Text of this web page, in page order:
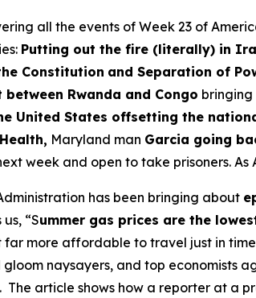
all the events of Week 23 of
Putting out the fire (literally) in
Constitution and Separation of
Rwanda and Congo bringing
United States offsetting the
Maryland man Garcia going
week and open to take prisoners. As
has been bringing about
“Summer gas prices are the
more affordable to travel just in
naysayers, and top economists
article shows how a reporter at a